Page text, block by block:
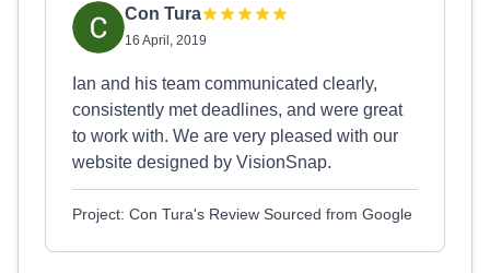
Con Tura
16 April, 2019
Ian and his team communicated clearly,
consistently met deadlines, and were great
to work with. We are very pleased with our
website designed by VisionSnap.
Project: Con Tura's Review Sourced from Google